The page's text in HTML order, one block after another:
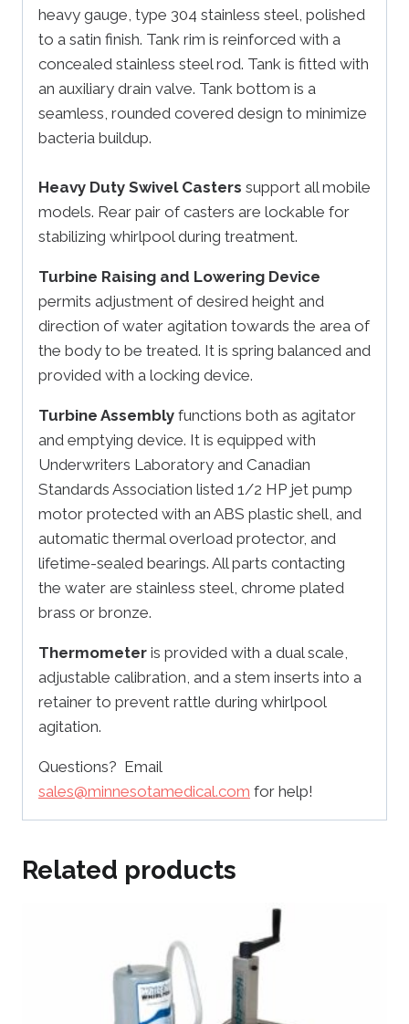
heavy gauge, type 304 stainless steel, polished
to a satin finish. Tank rim is reinforced with a
concealed stainless steel rod. Tank is fitted with
an auxiliary drain valve. Tank bottom is a
seamless, rounded covered design to minimize
bacteria buildup.
Heavy Duty Swivel Casters support all mobile
models. Rear pair of casters are lockable for
stabilizing whirlpool during treatment.
Turbine Raising and Lowering Device
permits adjustment of desired height and
direction of water agitation towards the area of
the body to be treated. It is spring balanced and
provided with a locking device.
Turbine Assembly functions both as agitator
and emptying device. It is equipped with
Underwriters Laboratory and Canadian
Standards Association listed 1/2 HP jet pump
motor protected with an ABS plastic shell, and
automatic thermal overload protector, and
lifetime-sealed bearings. All parts contacting
the water are stainless steel, chrome plated
brass or bronze.
Thermometer is provided with a dual scale,
adjustable calibration, and a stem inserts into a
retainer to prevent rattle during whirlpool
agitation.
Questions? Email
sales@minnesotamedical.com for help!
Related products